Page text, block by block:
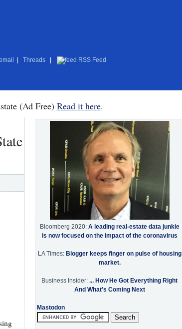
Threads RSS Feed
(Ad Free) Read it here.
Bloomberg 2020: A leading real-estate data junkie
is now focused on the impact of the coronavirus
LA Times: Blogger keeps finger on pulse of housing
market.
Business Insider: ... How He Got Everything Right
And What's Coming Next
Mastodon